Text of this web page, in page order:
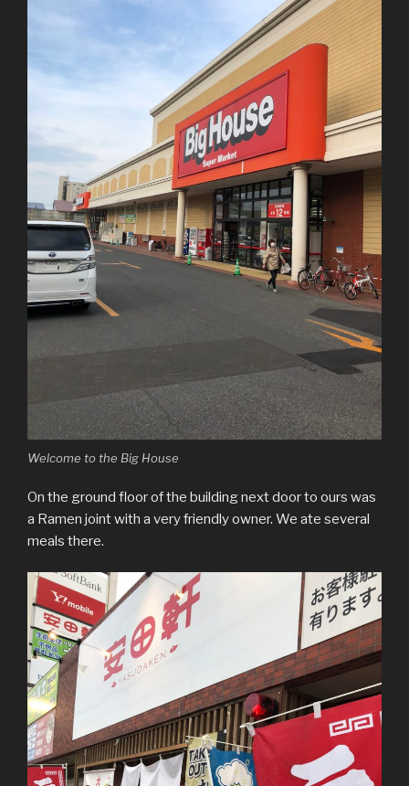
Welcome to the Big House
On the ground floor of the building next door to ours was
a Ramen joint with a very friendly owner. We ate several
meals there.